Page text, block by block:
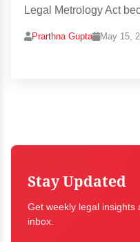
Legal Metrology Act
Prarthna Gupta May 15,
Stay Updated
Get weekly legal
inbox.